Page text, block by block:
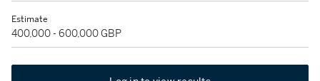
Estimate
400,000 - 600,000 GBP